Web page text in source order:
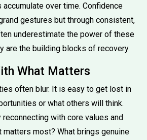
over time. Confidence
gestures but through consistent,
underestimate the power of these
are the building blocks of recovery.
What Matters
often blur. It is easy to get lost in
or what others will think.
with core values and
matters most? What brings genuine